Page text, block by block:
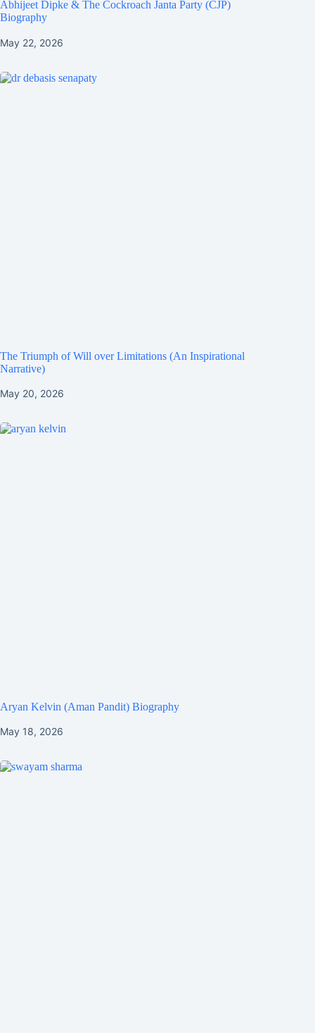
Abhijeet Dipke & The Cockroach Janta Party (CJP)
Biography
May 22, 2026
The Triumph of Will over Limitations (An Inspirational
Narrative)
May 20, 2026
Aryan Kelvin (Aman Pandit) Biography
May 18, 2026